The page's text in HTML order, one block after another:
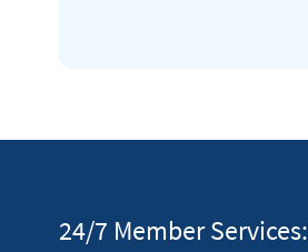
24/7 Member Services: